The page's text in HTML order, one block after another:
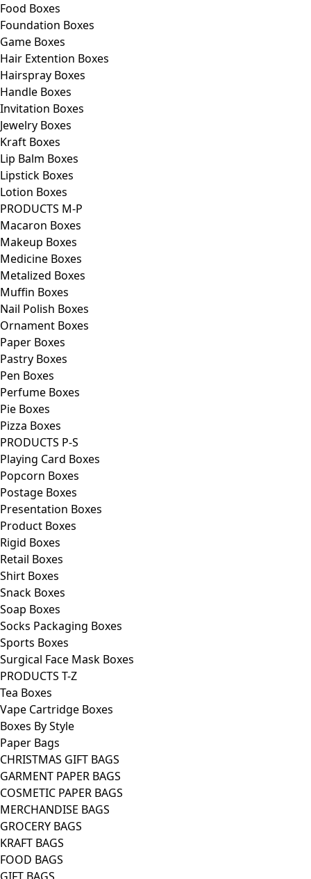
Food Boxes
Foundation Boxes
Game Boxes
Hair Extention Boxes
Hairspray Boxes
Handle Boxes
Invitation Boxes
Jewelry Boxes
Kraft Boxes
Lip Balm Boxes
Lipstick Boxes
Lotion Boxes
PRODUCTS M-P
Macaron Boxes
Makeup Boxes
Medicine Boxes
Metalized Boxes
Muffin Boxes
Nail Polish Boxes
Ornament Boxes
Paper Boxes
Pastry Boxes
Pen Boxes
Perfume Boxes
Pie Boxes
Pizza Boxes
PRODUCTS P-S
Playing Card Boxes
Popcorn Boxes
Postage Boxes
Presentation Boxes
Product Boxes
Rigid Boxes
Retail Boxes
Shirt Boxes
Snack Boxes
Soap Boxes
Socks Packaging Boxes
Sports Boxes
Surgical Face Mask Boxes
PRODUCTS T-Z
Tea Boxes
Vape Cartridge Boxes
Boxes By Style
Paper Bags
CHRISTMAS GIFT BAGS
GARMENT PAPER BAGS
COSMETIC PAPER BAGS
MERCHANDISE BAGS
GROCERY BAGS
KRAFT BAGS
FOOD BAGS